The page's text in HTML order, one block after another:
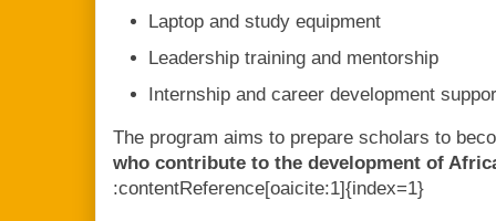
Laptop and study equipment
Leadership training and mentorship
Internship and career development
The program aims to prepare scholars to
who contribute to the development of
:contentReference[oaicite:1]{index=1}